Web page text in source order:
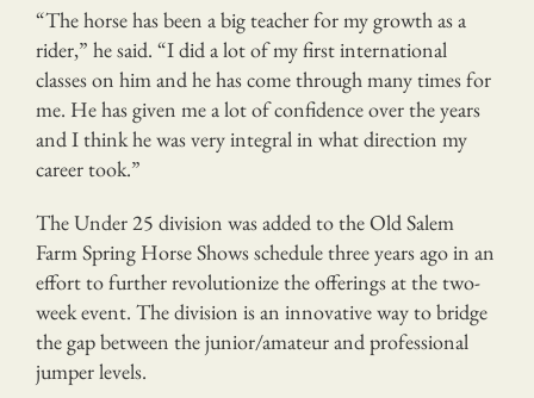
“The horse has been a big teacher for my growth as a
rider,” he said. “I did a lot of my first international
classes on him and he has come through many times for
me. He has given me a lot of confidence over the years
and I think he was very integral in what direction my
career took.”
The Under 25 division was added to the Old Salem
Farm Spring Horse Shows schedule three years ago in an
effort to further revolutionize the offerings at the two-
week event. The division is an innovative way to bridge
the gap between the junior/amateur and professional
jumper levels.